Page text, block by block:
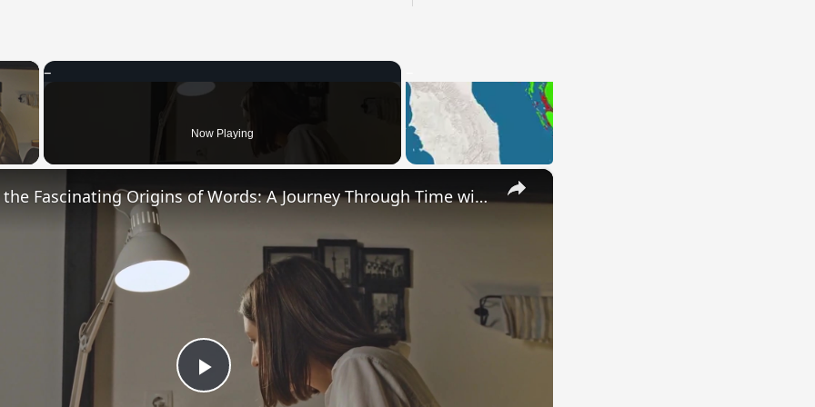
×
Now Playing
×
Play
Uncovering the Fascinating Origins of Words: A Journey Through Time with Dictionaries